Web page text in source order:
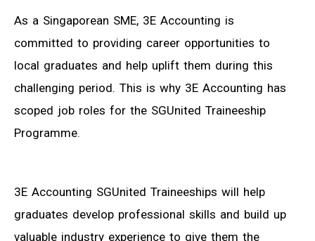
As a Singaporean SME, 3E Accounting is
committed to providing career opportunities to
local graduates and help uplift them during this
challenging period. This is why 3E Accounting has
scoped job roles for the SGUnited Traineeship
Programme.
3E Accounting SGUnited Traineeships will help
graduates develop professional skills and build up
valuable industry experience to give them the